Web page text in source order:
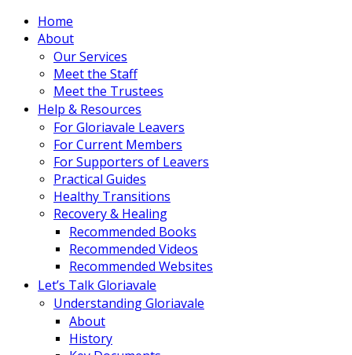
Home
About
Our Services
Meet the Staff
Meet the Trustees
Help & Resources
For Gloriavale Leavers
For Current Members
For Supporters of Leavers
Practical Guides
Healthy Transitions
Recovery & Healing
Recommended Books
Recommended Videos
Recommended Websites
Let’s Talk Gloriavale
Understanding Gloriavale
About
History